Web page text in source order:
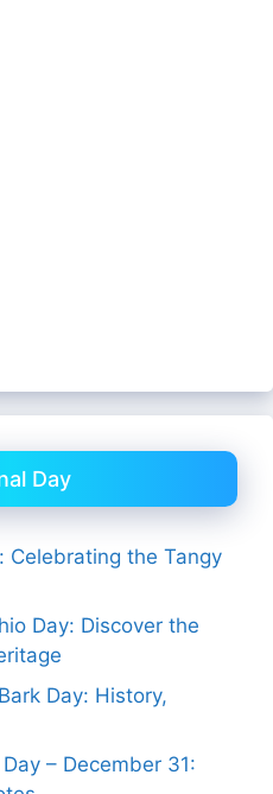
Day
Celebrating the Tangy
Day: Discover the
Day: History,
– December 31: